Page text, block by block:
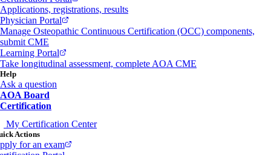
Applications, registrations, results
Physician Portal
Manage Osteopathic Continuous Certification (OCC) components,
submit CME
Learning Portal
Take longitudinal assessment, complete AOA CME
Help
Ask a question
AOA Board
Certification
My Certification Center
Actions
for an exam